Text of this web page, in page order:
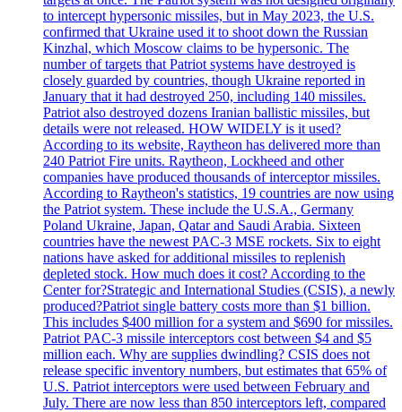
to intercept hypersonic missiles, but in May 2023, the U.S.
confirmed that Ukraine used it to shoot down the Russian
Kinzhal, which Moscow claims to be hypersonic. The
number of targets that Patriot systems have destroyed is
closely guarded by countries, though Ukraine reported in
January that it had destroyed 250, including 140 missiles.
Patriot also destroyed dozens Iranian ballistic missiles, but
details were not released. HOW WIDELY is it used?
According to its website, Raytheon has delivered more than
240 Patriot Fire units. Raytheon, Lockheed and other
companies have produced thousands of interceptor missiles.
According to Raytheon's statistics, 19 countries are now using
the Patriot system. These include the U.S.A., Germany
Poland Ukraine, Japan, Qatar and Saudi Arabia. Sixteen
countries have the newest PAC-3 MSE rockets. Six to eight
nations have asked for additional missiles to replenish
depleted stock. How much does it cost? According to the
Center for?Strategic and International Studies (CSIS), a newly
produced?Patriot single battery costs more than $1 billion.
This includes $400 million for a system and $690 for missiles.
Patriot PAC-3 missile interceptors cost between $4 and $5
million each. Why are supplies dwindling? CSIS does not
release specific inventory numbers, but estimates that 65% of
U.S. Patriot interceptors were used between February and
July. There are now less than 850 interceptors left, compared